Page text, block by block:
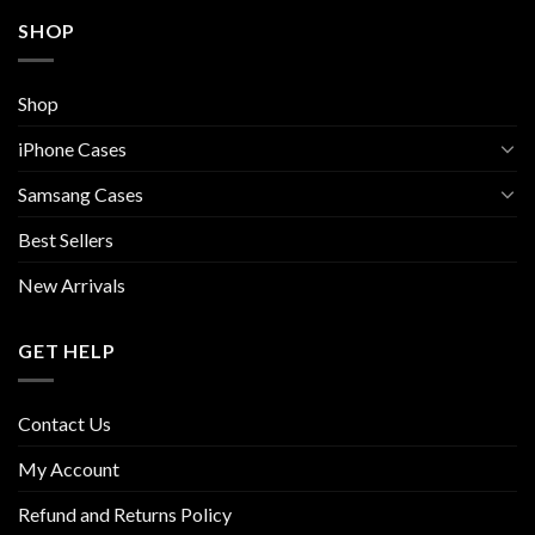
SHOP
Shop
iPhone Cases
Samsang Cases
Best Sellers
New Arrivals
GET HELP
Contact Us
My Account
Refund and Returns Policy